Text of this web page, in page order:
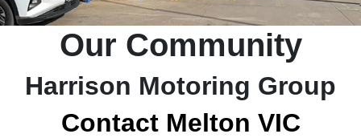
Our Community
Harrison Motoring Group
Contact Melton VIC